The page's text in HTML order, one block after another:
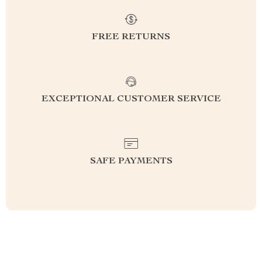
FREE RETURNS
EXCEPTIONAL CUSTOMER SERVICE
SAFE PAYMENTS